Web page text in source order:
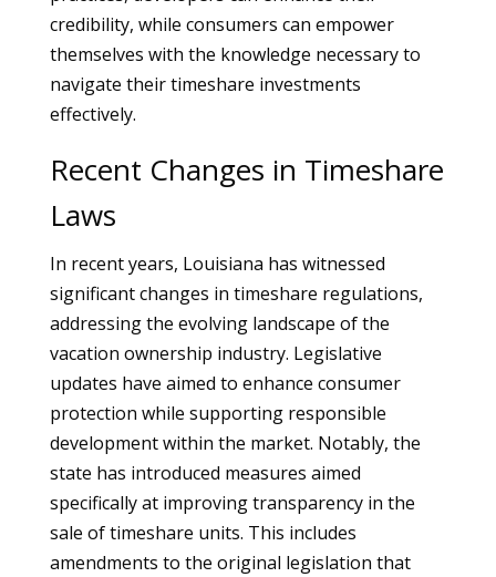
credibility, while consumers can empower
themselves with the knowledge necessary to
navigate their timeshare investments
effectively.
Recent Changes in Timeshare
Laws
In recent years, Louisiana has witnessed
significant changes in timeshare regulations,
addressing the evolving landscape of the
vacation ownership industry. Legislative
updates have aimed to enhance consumer
protection while supporting responsible
development within the market. Notably, the
state has introduced measures aimed
specifically at improving transparency in the
sale of timeshare units. This includes
amendments to the original legislation that